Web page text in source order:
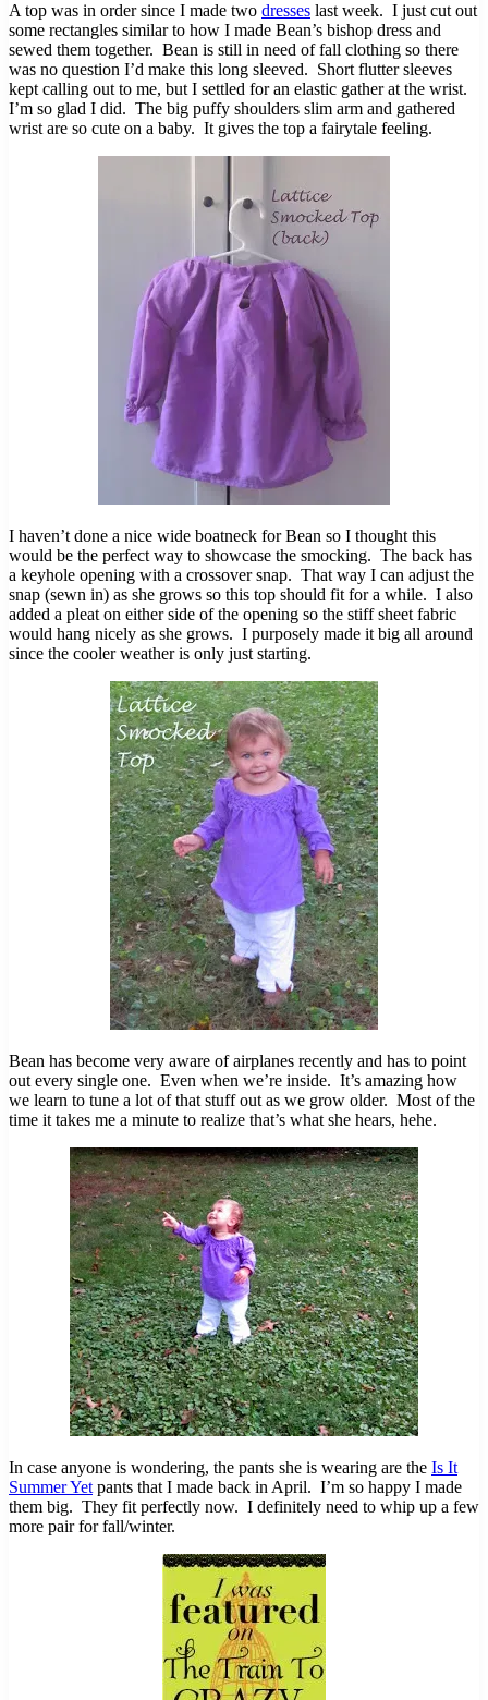
A top was in order since I made two dresses last week. I just cut out
some rectangles similar to how I made Bean’s bishop dress and
sewed them together. Bean is still in need of fall clothing so there
was no question I’d make this long sleeved. Short flutter sleeves
kept calling out to me, but I settled for an elastic gather at the wrist.
I’m so glad I did. The big puffy shoulders slim arm and gathered
wrist are so cute on a baby. It gives the top a fairytale feeling.
I haven’t done a nice wide boatneck for Bean so I thought this
would be the perfect way to showcase the smocking. The back has
a keyhole opening with a crossover snap. That way I can adjust the
snap (sewn in) as she grows so this top should fit for a while. I also
added a pleat on either side of the opening so the stiff sheet fabric
would hang nicely as she grows. I purposely made it big all around
since the cooler weather is only just starting.
Bean has become very aware of airplanes recently and has to point
out every single one. Even when we’re inside. It’s amazing how
we learn to tune a lot of that stuff out as we grow older. Most of the
time it takes me a minute to realize that’s what she hears, hehe.
In case anyone is wondering, the pants she is wearing are the Is It
Summer Yetpants that I made back in April. I’m so happy I made
them big. They fit perfectly now. I definitely need to whip up a few
more pair for fall/winter.